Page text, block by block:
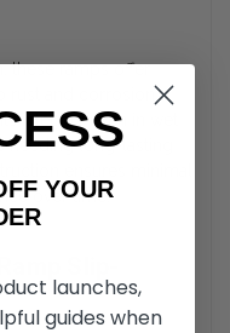
these ramps offer
rust and corrosion.
integrity even in wet
needing long-lasting
over time.
OFF YOUR
launches,
guides when